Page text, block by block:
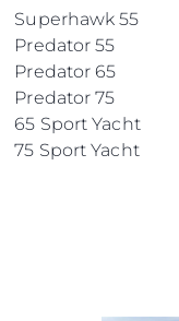
Superhawk 55
Predator 55
Predator 65
Predator 75
65 Sport Yacht
75 Sport Yacht